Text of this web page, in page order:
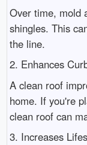
Over time, mold
shingles. This
the line.
2. Enhances
A clean roof
home. If you're
clean roof can
3. Increases